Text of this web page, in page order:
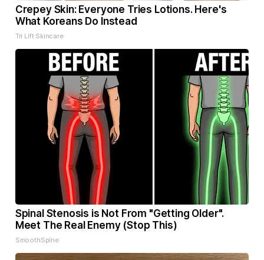
Crepey Skin: Everyone Tries Lotions. Here's
What Koreans Do Instead
Tri Lift Skincare
Spinal Stenosis is Not From "Getting Older".
Meet The Real Enemy (Stop This)
SmoothSpine